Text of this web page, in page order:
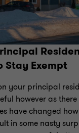
Exempt
your principal
however as
have changed
in some nasty